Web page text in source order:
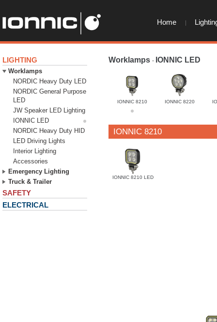
Home
Worklamps - IONNIC LED
IONNIC 8210 IONNIC 8220
IONNIC 8210
IONNIC 8210 LED
LIGHTING
Worklamps
NORDIC Heavy Duty LED
NORDIC General Purpose
LED
JW Speaker LED Lighting
IONNIC LED
NORDIC Heavy Duty HID
LED Driving Lights
Interior Lighting
Accessories
Emergency Lighting
Truck & Trailer
SAFETY
ELECTRICAL